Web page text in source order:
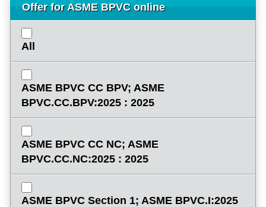
Offer for ASME BPVC online
All
ASME BPVC CC BPV; ASME
BPVC.CC.BPV:2025 : 2025
ASME BPVC CC NC; ASME
BPVC.CC.NC:2025 : 2025
ASME BPVC Section 1; ASME BPVC.I:2025